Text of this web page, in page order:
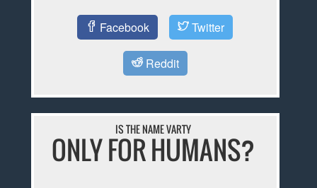
Facebook Twitter
Reddit
IS THE NAME VARTY
ONLY FOR HUMANS?